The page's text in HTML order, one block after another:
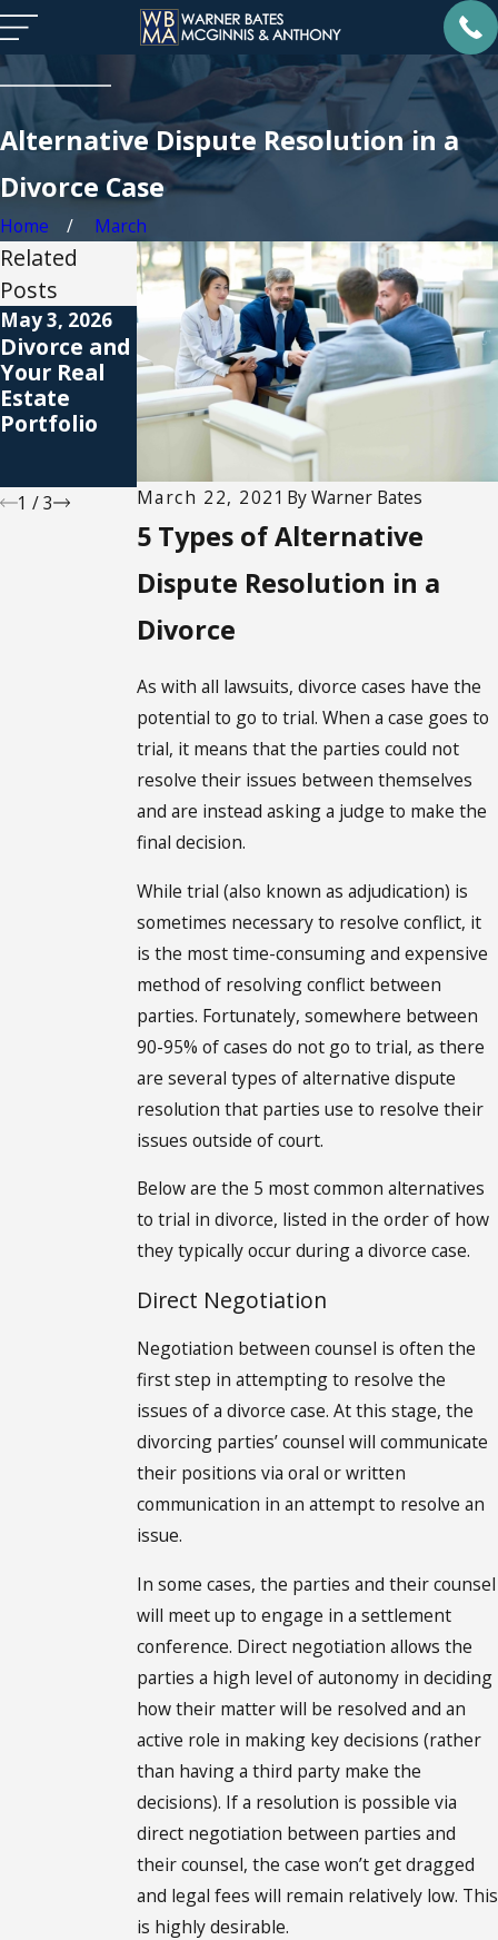
Alternative Dispute Resolution in a
Divorce Case
Home March
March 22, 2021 ByWarner Bates
5 Types of Alternative
Dispute Resolution in a
Divorce
As with all lawsuits, divorce cases have the
potential to go to trial. When a case goes to
trial, it means that the parties could not
resolve their issues between themselves
and are instead asking a judge to make the
final decision.
While trial (also known as adjudication) is
sometimes necessary to resolve conflict, it
is the most time-consuming and expensive
method of resolving conflict between
parties. Fortunately, somewhere between
90-95% of cases do not go to trial, as there
are several types of alternative dispute
resolution that parties use to resolve their
issues outside of court.
Below are the 5 most common alternatives
to trial in divorce, listed in the order of how
they typically occur during a divorce case.
Direct Negotiation
Negotiation between counsel is often the
first step in attempting to resolve the
issues of a divorce case. At this stage, the
divorcing parties’ counsel will communicate
their positions via oral or written
communication in an attempt to resolve an
issue.
In some cases, the parties and their counsel
will meet up to engage in a settlement
conference. Direct negotiation allows the
parties a high level of autonomy in deciding
how their matter will be resolved and an
active role in making key decisions (rather
than having a third party make the
decisions). If a resolution is possible via
direct negotiation between parties and
their counsel, the case won’t get dragged
and legal fees will remain relatively low. This
is highly desirable.
Related
Posts
May 3, 2026
Divorce and
Your Real
Estate
Portfolio
Apr 1, 2026
Protecting
Inherited
Wealth with
a Prenup
Feb 26, 2026
Embracing
New
Beginnings
After
Divorce in
Atlanta
1 /3